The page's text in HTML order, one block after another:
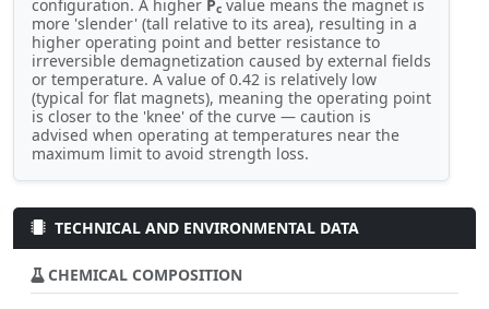
configuration. A higher Pc value means the magnet is
more 'slender' (tall relative to its area), resulting in a
higher operating point and better resistance to
irreversible demagnetization caused by external fields
or temperature. A value of 0.42 is relatively low
(typical for flat magnets), meaning the operating point
is closer to the 'knee' of the curve — caution is
advised when operating at temperatures near the
maximum limit to avoid strength loss.
TECHNICAL AND ENVIRONMENTAL DATA
CHEMICAL COMPOSITION